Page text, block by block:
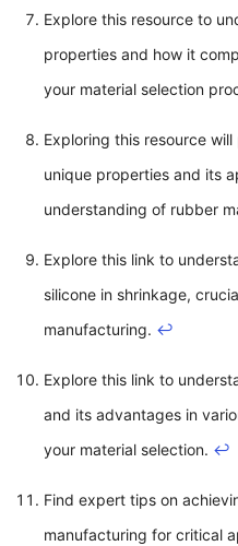
Explore this resource to
properties and how it
your material selection
Exploring this resource
unique properties and its
understanding of rubber
Explore this link to
silicone in shrinkage,
manufacturing. ↩
Explore this link to
and its advantages in
your material selection. ↩
Find expert tips on
manufacturing for critical